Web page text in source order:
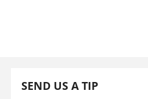
SEND US A TIP